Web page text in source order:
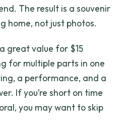
The result is a souvenir
home, not just photos.
great value for $15
for multiple parts in one
a performance, and a
If you’re short on time
you may want to skip